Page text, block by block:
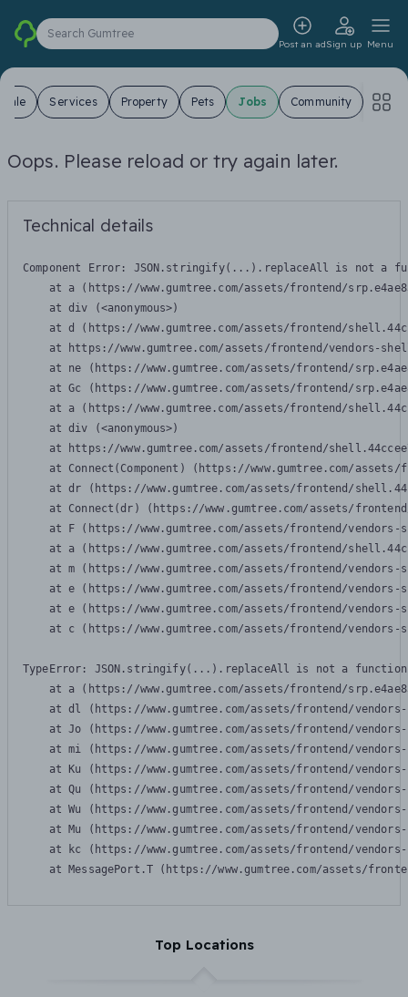
Search Gumtree
Post an adSign up Menu
Sale Services Property Pets Jobs Community
Oops. Please reload or try again later.
Technical details
Component Error: JSON.stringify(...).replaceAll is not a
at a (https://www.gumtree.com/assets/frontend/
    at div (<anonymous>)
at d (https://www.gumtree.com/assets/frontend/
at https://www.gumtree.com/assets/frontend/vendors-
at ne (https://www.gumtree.com/assets/frontend/
at Gc (https://www.gumtree.com/assets/frontend/
at a (https://www.gumtree.com/assets/frontend/
    at div (<anonymous>)
at https://www.gumtree.com/assets/frontend/
at Connect(Component) (https://www.gumtree.com/
at dr (https://www.gumtree.com/assets/frontend/
at Connect(dr) (https://www.gumtree.com/assets/
at F (https://www.gumtree.com/assets/frontend/
at a (https://www.gumtree.com/assets/frontend/
at m (https://www.gumtree.com/assets/frontend/
at e (https://www.gumtree.com/assets/frontend/
at e (https://www.gumtree.com/assets/frontend/
at c (https://www.gumtree.com/assets/frontend/
TypeError: JSON.stringify(...).replaceAll is not a function
at a (https://www.gumtree.com/assets/frontend/
at dl (https://www.gumtree.com/assets/frontend/
at Jo (https://www.gumtree.com/assets/frontend/
at mi (https://www.gumtree.com/assets/frontend/
at Ku (https://www.gumtree.com/assets/frontend/
at Qu (https://www.gumtree.com/assets/frontend/
at Wu (https://www.gumtree.com/assets/frontend/
at Mu (https://www.gumtree.com/assets/frontend/
at kc (https://www.gumtree.com/assets/frontend/
at MessagePort.T (https://www.gumtree.com/assets/
Top Locations